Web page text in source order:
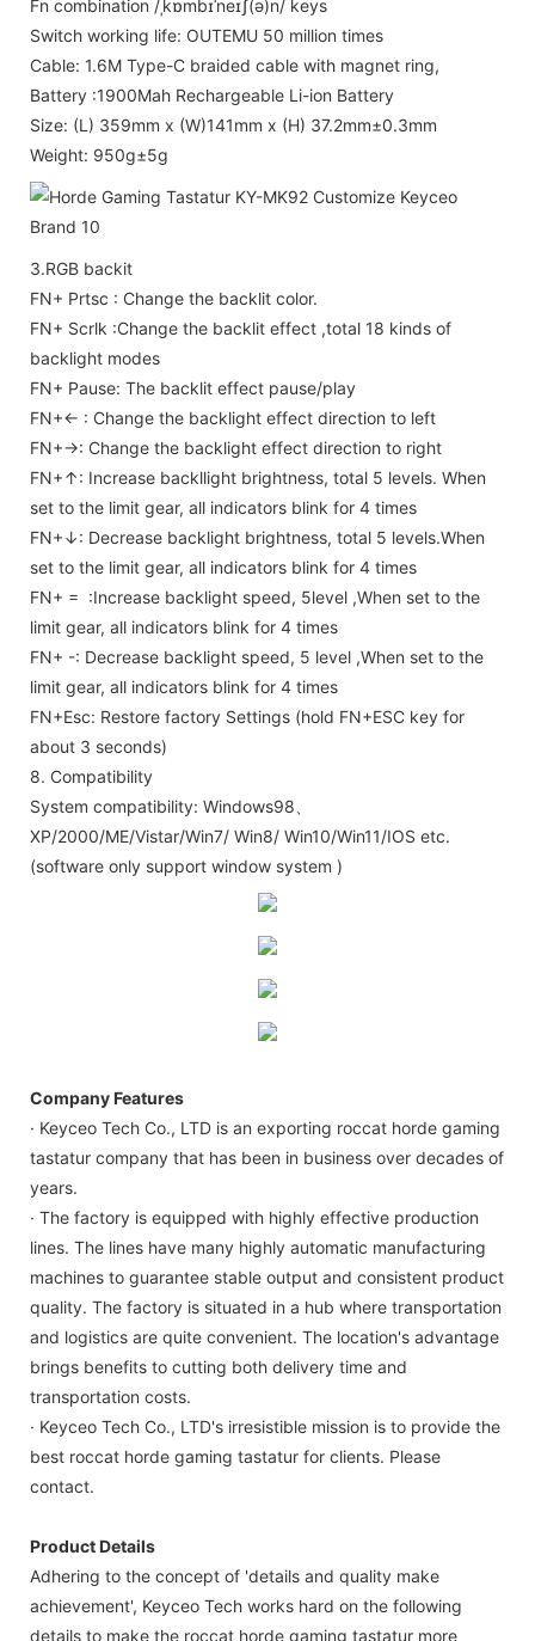
Fn combination /ˌkɒmbɪˈneɪʃ(ə)n/ keys
Switch working life: OUTEMU 50 million times
Cable: 1.6M Type-C braided cable with magnet ring,
Battery :1900Mah Rechargeable Li-ion Battery
Size: (L) 359mm x (W)141mm x (H) 37.2mm±0.3mm
Weight: 950g±5g
3.RGB backit
FN+ Prtsc : Change the backlit color.
FN+ Scrlk :Change the backlit effect ,total 18 kinds of
backlight modes
FN+ Pause: The backlit effect pause/play
FN+← : Change the backlight effect direction to left
FN+→: Change the backlight effect direction to right
FN+↑: Increase backllight brightness, total 5 levels. When
set to the limit gear, all indicators blink for 4 times
FN+↓: Decrease backlight brightness, total 5 levels.When
set to the limit gear, all indicators blink for 4 times
FN+ = :Increase backlight speed, 5level ,When set to the
limit gear, all indicators blink for 4 times
FN+ -: Decrease backlight speed, 5 level ,When set to the
limit gear, all indicators blink for 4 times
FN+Esc: Restore factory Settings (hold FN+ESC key for
about 3 seconds)
8. Compatibility
System compatibility: Windows98、
XP/2000/ME/Vistar/Win7/ Win8/ Win10/Win11/IOS etc.
(software only support window system )
Company Features
· Keyceo Tech Co., LTD is an exporting roccat horde gaming
tastatur company that has been in business over decades of
years.
· The factory is equipped with highly effective production
lines. The lines have many highly automatic manufacturing
machines to guarantee stable output and consistent product
quality. The factory is situated in a hub where transportation
and logistics are quite convenient. The location's advantage
brings benefits to cutting both delivery time and
transportation costs.
· Keyceo Tech Co., LTD's irresistible mission is to provide the
best roccat horde gaming tastatur for clients. Please
contact.
Product Details
Adhering to the concept of 'details and quality make
achievement', Keyceo Tech works hard on the following
details to make the roccat horde gaming tastatur more